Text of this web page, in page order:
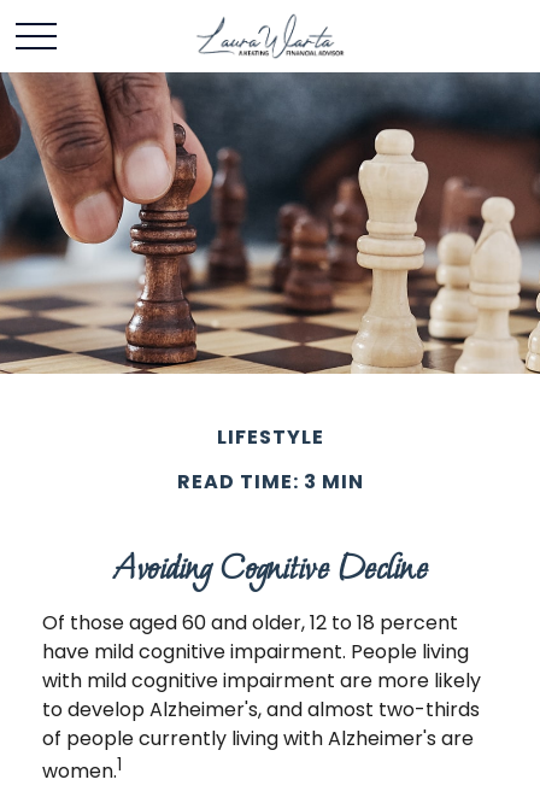
LIFESTYLE
READ TIME: 3 MIN
Avoiding Cognitive Decline
Of those aged 60 and older, 12 to 18 percent
have mild cognitive impairment. People living
with mild cognitive impairment are more likely
to develop Alzheimer's, and almost two-thirds
of people currently living with Alzheimer's are
women.1